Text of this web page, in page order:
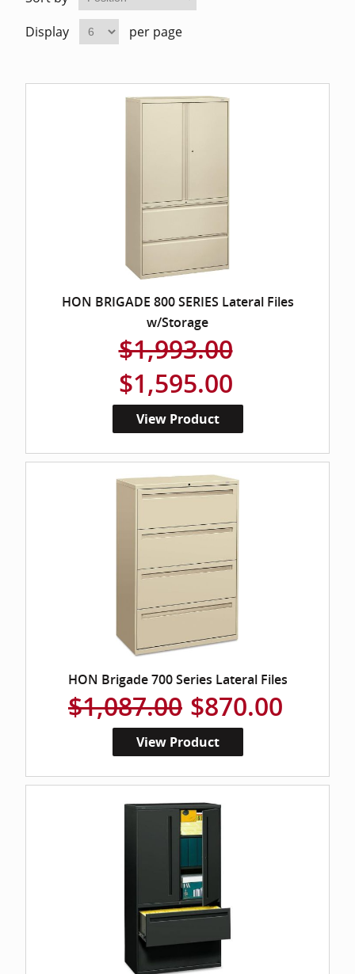
Display
per page
HON BRIGADE 800 SERIES Lateral Files
w/Storage
$1,993.00
$1,595.00
View Product
HON Brigade 700 Series Lateral Files
$1,087.00 $870.00
View Product